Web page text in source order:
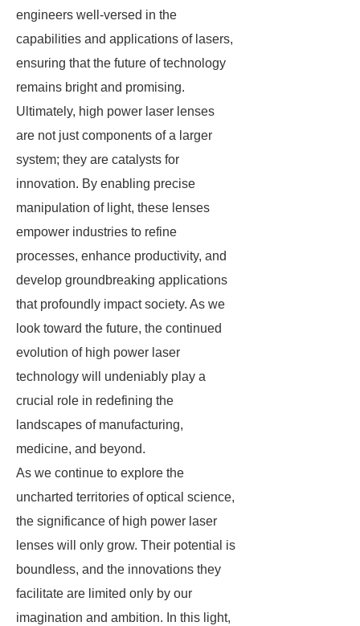
engineers well-versed in the
capabilities and applications of lasers,
ensuring that the future of technology
remains bright and promising.
Ultimately, high power laser lenses
are not just components of a larger
system; they are catalysts for
innovation. By enabling precise
manipulation of light, these lenses
empower industries to refine
processes, enhance productivity, and
develop groundbreaking applications
that profoundly impact society. As we
look toward the future, the continued
evolution of high power laser
technology will undeniably play a
crucial role in redefining the
landscapes of manufacturing,
medicine, and beyond.
As we continue to explore the
uncharted territories of optical science,
the significance of high power laser
lenses will only grow. Their potential is
boundless, and the innovations they
facilitate are limited only by our
imagination and ambition. In this light,